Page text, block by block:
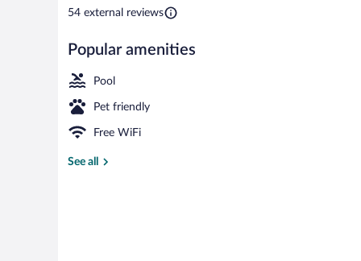
54 external reviews
Popular amenities
Pool
Pet friendly
Free WiFi
See all